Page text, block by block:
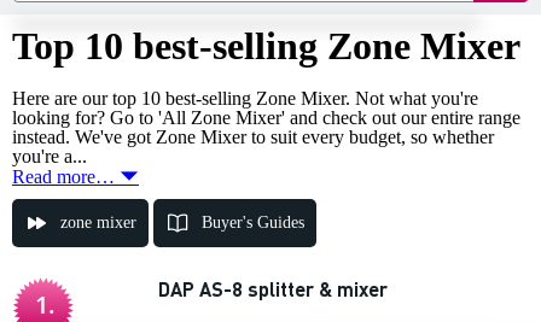
Top 10 best-selling Zone Mixer
Here are our top 10 best-selling Zone Mixer. Not what you're
looking for? Go to 'All Zone Mixer' and check out our entire range
instead. We've got Zone Mixer to suit every budget, so whether
you're a...
Read more…
zone mixer Buyer's Guides
1. DAP AS-8 splitter & mixer